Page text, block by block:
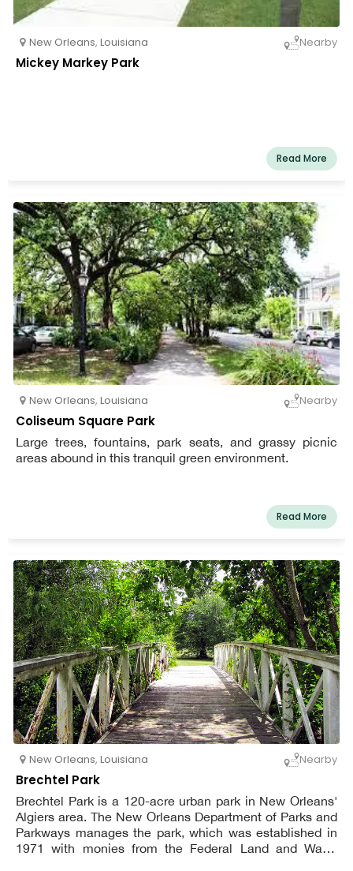
New Orleans, Louisiana Nearby
Mickey Markey Park
Read More
New Orleans, Louisiana Nearby
Coliseum Square Park
Large trees, fountains, park seats, and grassy picnic
areas abound in this tranquil green environment.
Read More
New Orleans, Louisiana Nearby
Brechtel Park
Brechtel Park is a 120-acre urban park in New Orleans'
Algiers area. The New Orleans Department of Parks and
Parkways manages the park, which was established in
1971 with monies from the Federal Land and Water